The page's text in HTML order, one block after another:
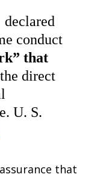
conduct
that
direct
U. S.
that